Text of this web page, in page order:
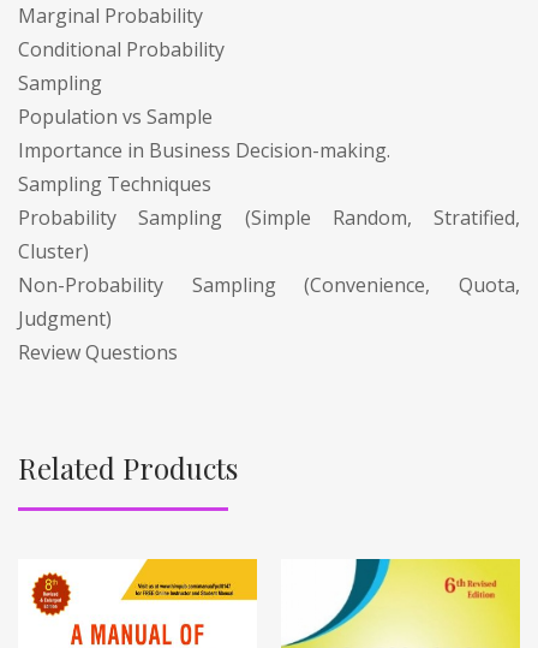
Marginal Probability
Conditional Probability
Sampling
Population vs Sample
Importance in Business Decision-making.
Sampling Techniques
Probability Sampling (Simple Random, Stratified,
Cluster)
Non-Probability Sampling (Convenience, Quota,
Judgment)
Review Questions
Related Products